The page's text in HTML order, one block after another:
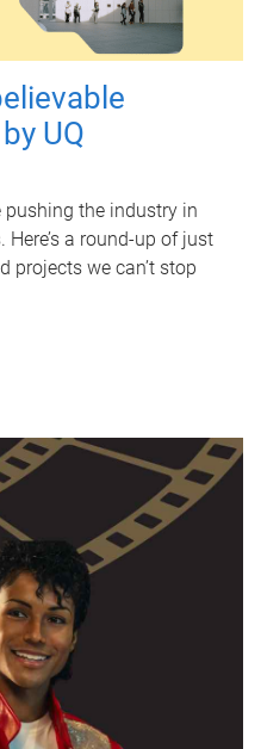
UQ
pushing the industry in
a round-up of just
projects we can’t stop